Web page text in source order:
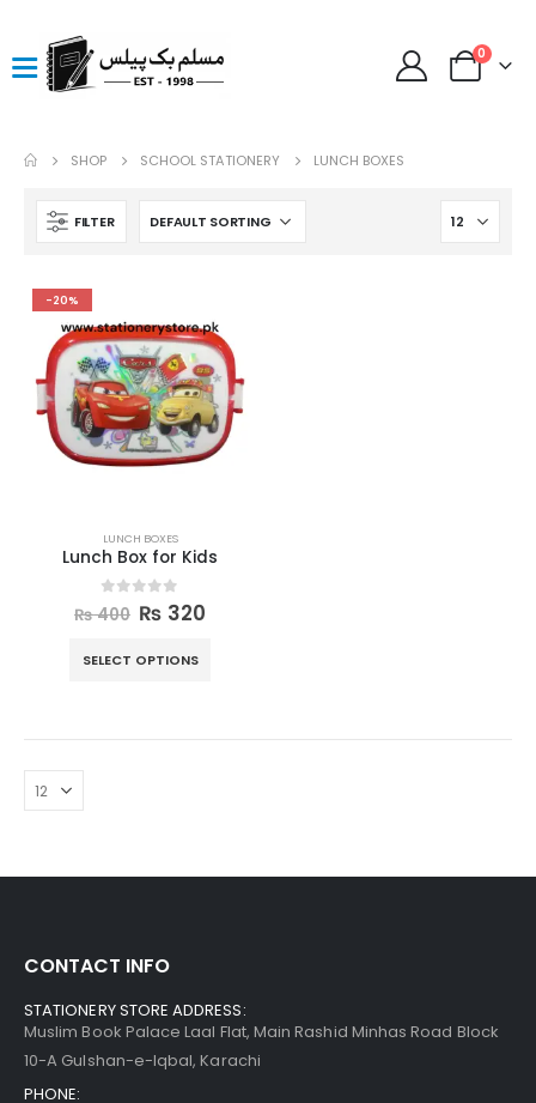
0
SHOP SCHOOL STATIONERY LUNCH BOXES
FILTER
-20%
LUNCH BOXES
Lunch Box for Kids
0out of 5
₨400 ₨ 320
SELECT OPTIONS
CONTACT INFO
STATIONERY STORE ADDRESS:
Muslim Book Palace Laal Flat, Main Rashid Minhas Road Block
10-A Gulshan-e-Iqbal, Karachi
PHONE: